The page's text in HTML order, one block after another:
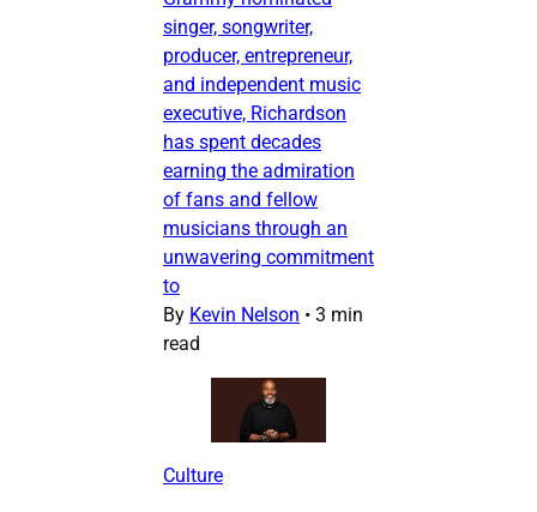
singer, songwriter,
producer, entrepreneur,
and independent music
executive, Richardson
has spent decades
earning the admiration
of fans and fellow
musicians through an
unwavering commitment
to
By Kevin Nelson • 3 min
read
Culture